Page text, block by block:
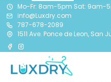
Mo-Fr: 8am-5pm Sat: 9am-
info@Luxdry.com
787-678-2089
1511 Ave. Ponce de Leon, San